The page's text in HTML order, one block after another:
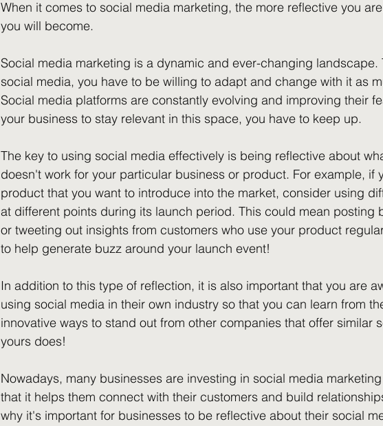
When it comes to social media marketing, the more reflective you
you will become.
Social media marketing is a dynamic and ever-changing landscape.
social media, you have to be willing to adapt and change with it as
Social media platforms are constantly evolving and improving their
your business to stay relevant in this space, you have to keep up.
The key to using social media effectively is being reflective about
doesn't work for your particular business or product. For example, if
product that you want to introduce into the market, consider using
at different points during its launch period. This could mean posting
or tweeting out insights from customers who use your product
to help generate buzz around your launch event!
In addition to this type of reflection, it is also important that you are
using social media in their own industry so that you can learn from
innovative ways to stand out from other companies that offer similar
yours does!
Nowadays, many businesses are investing in social media
that it helps them connect with their customers and build
why it's important for businesses to be reflective about their social